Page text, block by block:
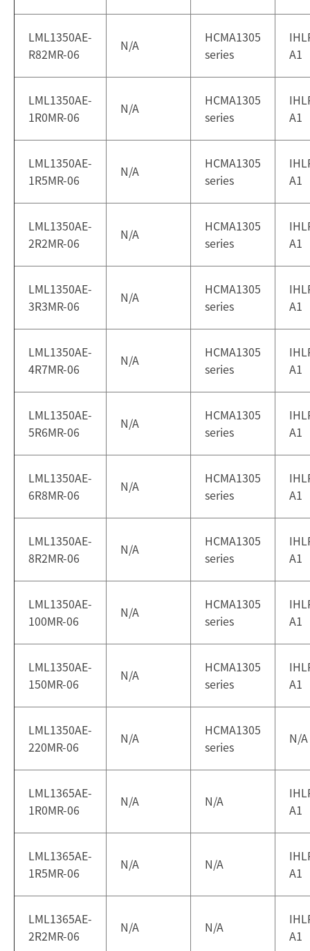
LML1350AE-
R82MR-06
N/A
HCMA1305
series
A1
LML1350AE-
1R0MR-06
N/A
HCMA1305
series
A1
LML1350AE-
1R5MR-06
N/A
HCMA1305
series
A1
LML1350AE-
2R2MR-06
N/A
HCMA1305
series
A1
LML1350AE-
3R3MR-06
N/A
HCMA1305
series
A1
LML1350AE-
4R7MR-06
N/A
HCMA1305
series
A1
LML1350AE-
5R6MR-06
N/A
HCMA1305
series
A1
LML1350AE-
6R8MR-06
N/A
HCMA1305
series
A1
LML1350AE-
8R2MR-06
N/A
HCMA1305
series
A1
LML1350AE-
100MR-06
N/A
HCMA1305
series
A1
LML1350AE-
150MR-06
N/A
HCMA1305
series
A1
LML1350AE-
220MR-06
N/A
HCMA1305
series
N/A
LML1365AE-
1R0MR-06
N/A N/A
A1
LML1365AE-
1R5MR-06
N/A N/A
A1
LML1365AE-
2R2MR-06
N/A N/A
A1